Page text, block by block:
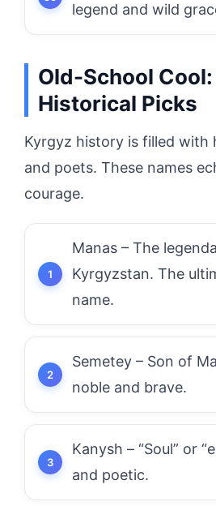
legend and wild
Old-School
Historical Picks
Kyrgyz history is filled with
and poets. These names
courage.
Manas – The
Kyrgyzstan. The
name.
Semetey – Son of
noble and brave.
Kanysh – “Soul” or
and poetic.